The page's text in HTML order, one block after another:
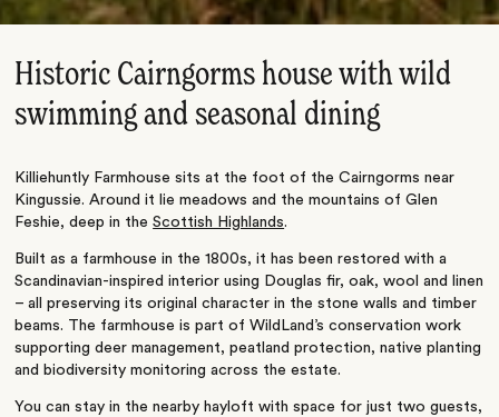
Historic Cairngorms house with wild
swimming and seasonal dining
Killiehuntly Farmhouse sits at the foot of the Cairngorms near
Kingussie. Around it lie meadows and the mountains of Glen
Feshie, deep in theScottish Highlands.
Built as a farmhouse in the 1800s, it has been restored with a
Scandinavian-inspired interior using Douglas fir, oak, wool and linen
– all preserving its original character in the stone walls and timber
beams. The farmhouse is part of WildLand’s conservation work
supporting deer management, peatland protection, native planting
and biodiversity monitoring across the estate.
You can stay in the nearby hayloft with space for just two guests,